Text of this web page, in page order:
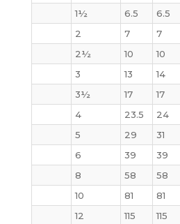
1½
6.5 6.5
2
7 7
2½
10 10
3
13 14
3½
17 17
4
23.5 24
5
29 31
6
39 39
8
58 58
10
81 81
12
115 115